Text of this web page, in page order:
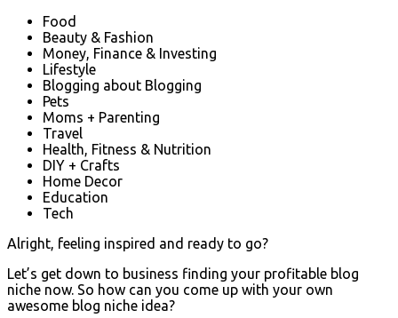
Food
Beauty & Fashion
Money, Finance & Investing
Lifestyle
Blogging about Blogging
Pets
Moms + Parenting
Travel
Health, Fitness & Nutrition
DIY + Crafts
Home Decor
Education
Tech
Alright, feeling inspired and ready to go?
Let’s get down to business finding your profitable blog
niche now. So how can you come up with your own
awesome blog niche idea?